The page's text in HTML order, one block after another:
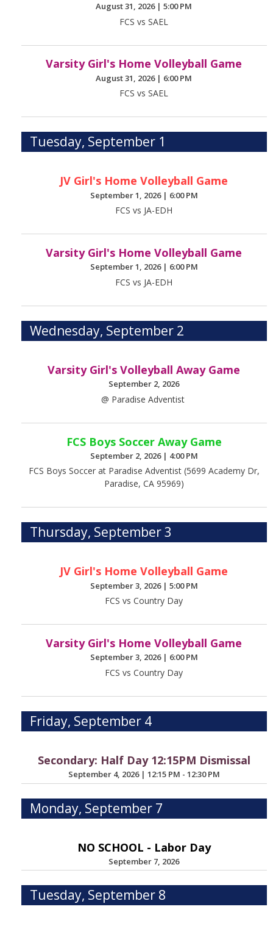
August 31, 2026 |5:00 PM
FCS vs SAEL
Varsity Girl's Home Volleyball Game
August 31, 2026 | 6:00 PM
FCS vs SAEL
Tuesday, September 1
JV Girl's Home Volleyball Game
September 1, 2026 | 6:00 PM
FCS vs JA-EDH
Varsity Girl's Home Volleyball Game
September 1, 2026 | 6:00 PM
FCS vs JA-EDH
Wednesday, September 2
Varsity Girl's Volleyball Away Game
September 2, 2026
@ Paradise Adventist
FCS Boys Soccer Away Game
September 2, 2026 | 4:00 PM
FCS Boys Soccer at Paradise Adventist (5699 Academy Dr,
Paradise, CA 95969)
Thursday, September 3
JV Girl's Home Volleyball Game
September 3, 2026 | 5:00 PM
FCS vs Country Day
Varsity Girl's Home Volleyball Game
September 3, 2026 | 6:00 PM
FCS vs Country Day
Friday, September 4
Secondary: Half Day 12:15PM Dismissal
September 4, 2026 | 12:15 PM - 12:30 PM
Monday, September 7
NO SCHOOL - Labor Day
September 7, 2026
Tuesday, September 8